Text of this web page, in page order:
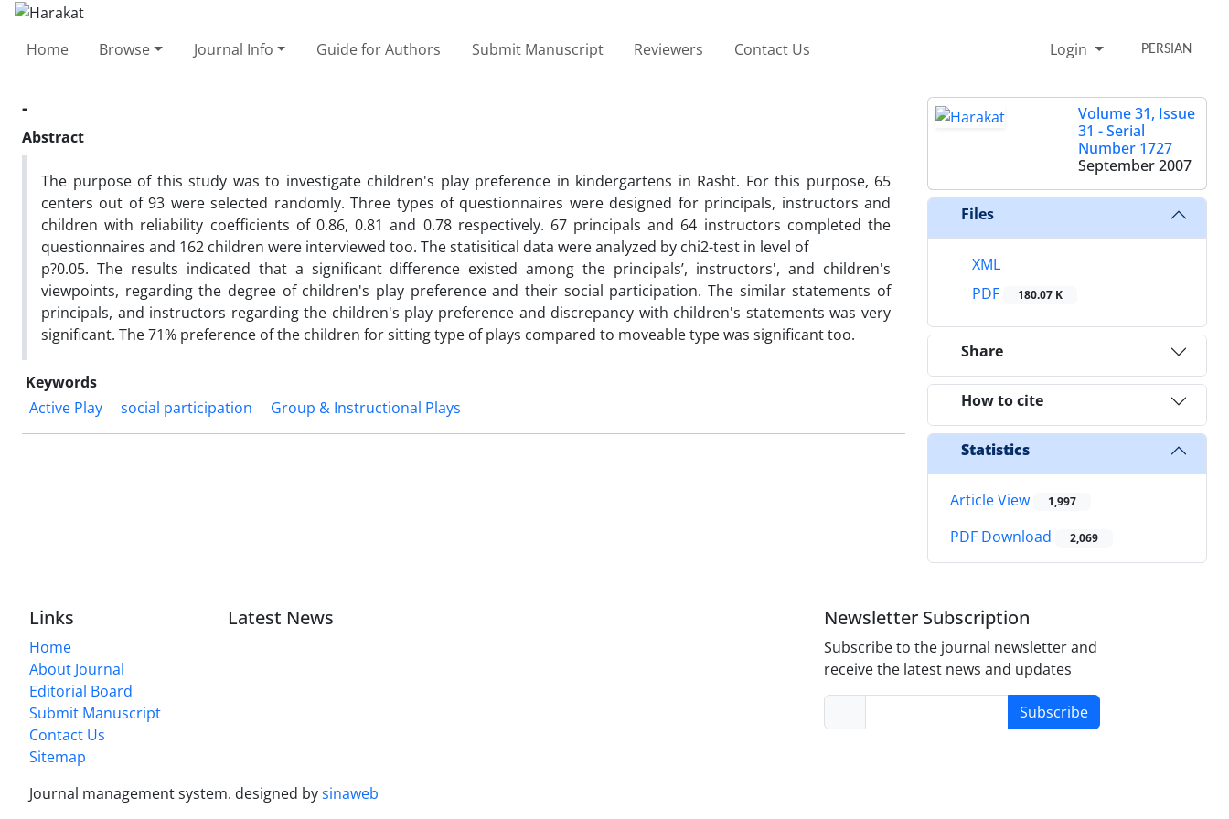
Home Browse Journal Info Guide for Authors Submit Manuscript Reviewers Contact Us Login PERSIAN
-
Abstract
The purpose of this study was to investigate children's play preference in kindergartens in Rasht. For this purpose, 65
centers out of 93 were selected randomly. Three types of questionnaires were designed for principals, instructors and
children with reliability coefficients of 0.86, 0.81 and 0.78 respectively. 67 principals and 64 instructors completed the
questionnaires and 162 children were interviewed too. The statisitical data were analyzed by chi2-test in level of
p?0.05. The results indicated that a significant difference existed among the principals’, instructors', and children's
viewpoints, regarding the degree of children's play preference and their social participation. The similar statements of
principals, and instructors regarding the children's play preference and discrepancy with children's statements was very
significant. The 71% preference of the children for sitting type of plays compared to moveable type was significant too.
Keywords
Active Play
social participation Group & Instructional Plays
Volume 31, Issue
31 - Serial
Number 1727
September 2007
Files
XML
PDF
180.07 K
Share
How to cite
Statistics
Article View 1,997
PDF Download 2,069
Links
Home
About Journal
Editorial Board
Submit Manuscript
Contact Us
Sitemap
Latest News Newsletter Subscription
Subscribe to the journal newsletter and
receive the latest news and updates
Subscribe
Journal management system. designed bysinaweb